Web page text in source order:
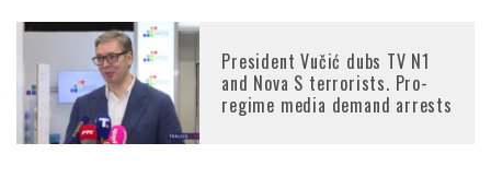
President Vučić dubs TV N1
and Nova S terrorists. Pro-
regime media demand arrests